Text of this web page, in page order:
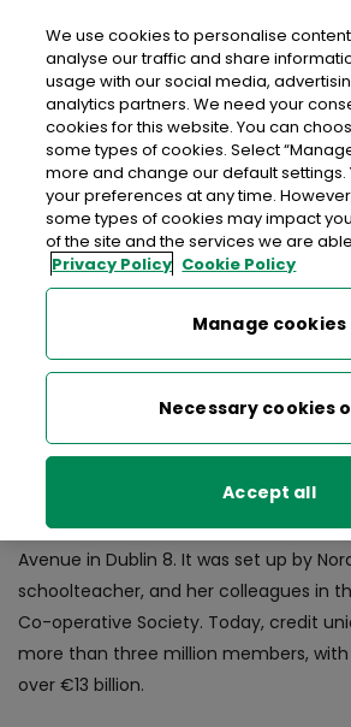
Home > Media Centre > News >
Stamp of Approval for Credit Union
< back to list
Stamp of Approval
Union
The stamp features the logo of the
Unions (ILCU) marking the Credit Union
Ireland from 1958 to 2008. The stamp
Ireland’s first credit union was
Avenue in Dublin 8. It was set up by
schoolteacher, and her colleagues in
Co-operative Society. Today, credit
more than three million members,
over €13 billion.
We use cookies to personalise
analyse our traffic and share
usage with our social media,
analytics partners. We need your
cookies for this website. You can
some types of cookies. Select
more and change our default settings.
your preferences at any time.
some types of cookies may impact
of the site and the services we are
Privacy Policy Cookie Policy
Manage cookies
Necessary cookies
Accept all